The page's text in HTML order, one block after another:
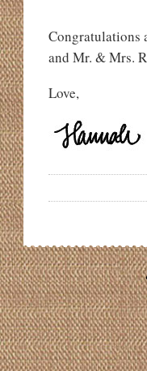
Congratulations
and Mr. & Mrs.
Love,